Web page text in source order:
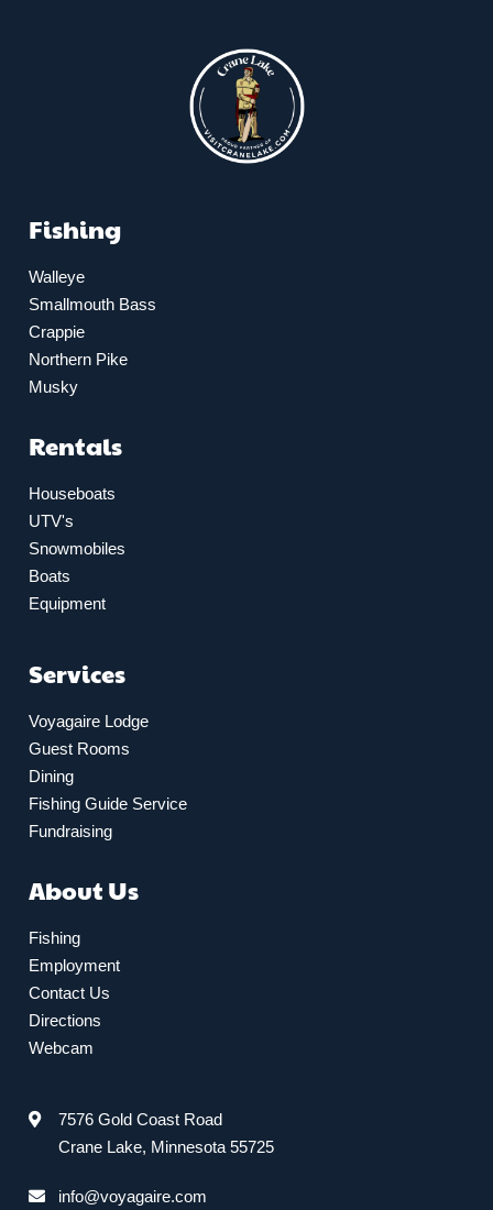
Fishing
Walleye
Smallmouth Bass
Crappie
Northern Pike
Musky
Rentals
Houseboats
UTV's
Snowmobiles
Boats
Equipment
Services
Voyagaire Lodge
Guest Rooms
Dining
Fishing Guide Service
Fundraising
About Us
Fishing
Employment
Contact Us
Directions
Webcam
7576 Gold Coast Road
Crane Lake, Minnesota 55725
info@voyagaire.com